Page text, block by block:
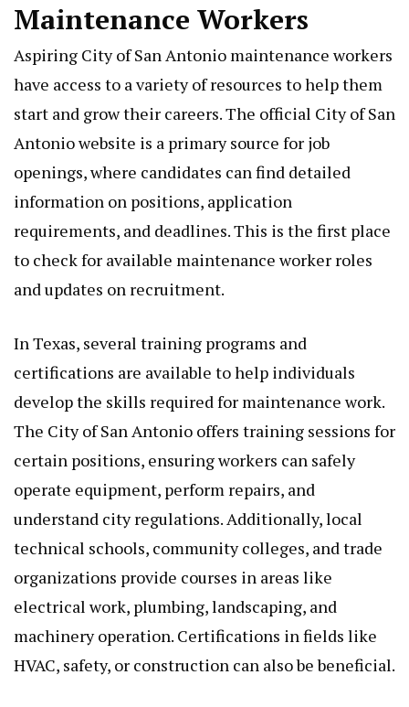
Maintenance Workers
Aspiring City of San Antonio maintenance workers
have access to a variety of resources to help them
start and grow their careers. The official City of San
Antonio website is a primary source for job
openings, where candidates can find detailed
information on positions, application
requirements, and deadlines. This is the first place
to check for available maintenance worker roles
and updates on recruitment.
In Texas, several training programs and
certifications are available to help individuals
develop the skills required for maintenance work.
The City of San Antonio offers training sessions for
certain positions, ensuring workers can safely
operate equipment, perform repairs, and
understand city regulations. Additionally, local
technical schools, community colleges, and trade
organizations provide courses in areas like
electrical work, plumbing, landscaping, and
machinery operation. Certifications in fields like
HVAC, safety, or construction can also be beneficial.